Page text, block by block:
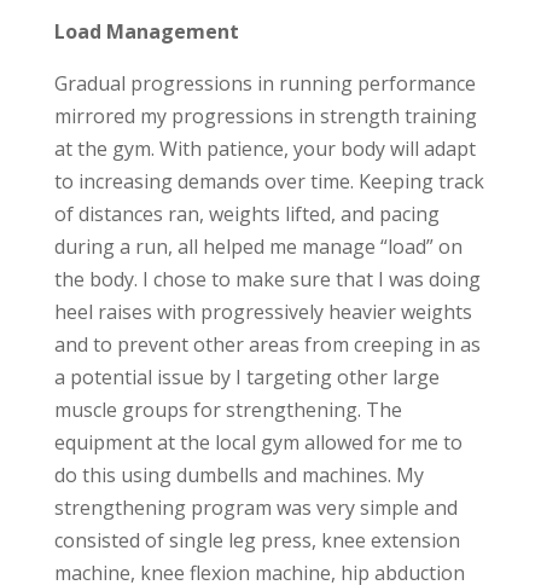
Load Management
Gradual progressions in running performance
mirrored my progressions in strength training
at the gym. With patience, your body will adapt
to increasing demands over time. Keeping track
of distances ran, weights lifted, and pacing
during a run, all helped me manage “load” on
the body. I chose to make sure that I was doing
heel raises with progressively heavier weights
and to prevent other areas from creeping in as
a potential issue by I targeting other large
muscle groups for strengthening. The
equipment at the local gym allowed for me to
do this using dumbells and machines. My
strengthening program was very simple and
consisted of single leg press, knee extension
machine, knee flexion machine, hip abduction